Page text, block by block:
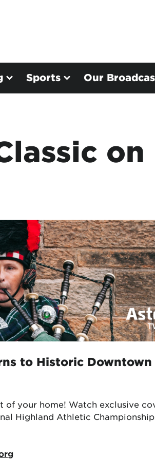
Sports Our
on
to Historic Downtown
your home! Watch exclusive
Highland Athletic